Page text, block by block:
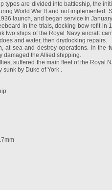
types are divided into battleship, the
World War II and not implemented.
launch, and began service in
in the trials, docking bow refit in
two ships of the Royal Navy aircraft
and water, then drydocking repairs.
sea and destroy operations. In the
damaged the Allied shipping.
suffered the main fleet of the Royal
sunk by Duke of York .